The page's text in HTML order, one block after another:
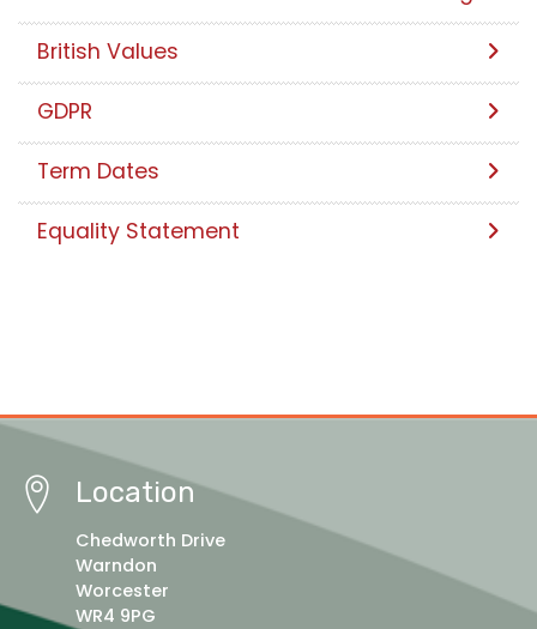
British Values
GDPR
Term Dates
Equality Statement
Location
Chedworth Drive
Warndon
Worcester
WR4 9PG